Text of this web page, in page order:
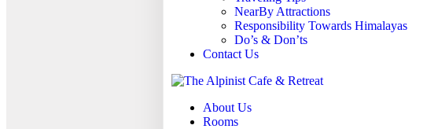
NearBy Attractions
Responsibility Towards Himalayas
Do’s & Don’ts
Contact Us
About Us
Rooms